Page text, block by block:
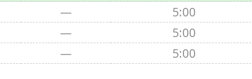
—
5:00
—
5:00
— 5:00